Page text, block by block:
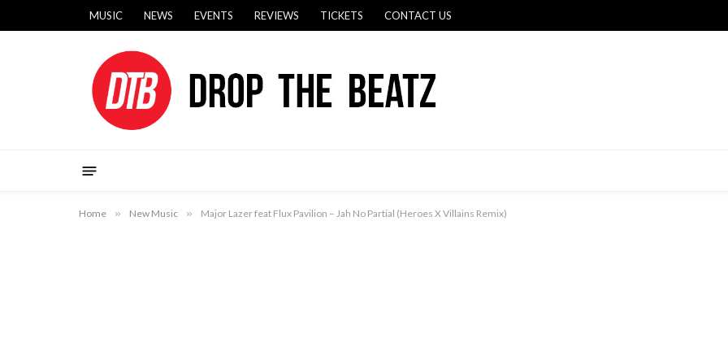
MUSIC NEWS EVENTS REVIEWS TICKETS CONTACT US
Home » New Music » Major Lazer feat Flux Pavilion – Jah No Partial (Heroes X Villains Remix)